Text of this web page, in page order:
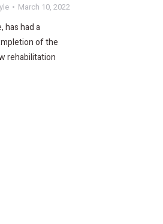
March 10, 2022
has had a
of the
rehabilitation